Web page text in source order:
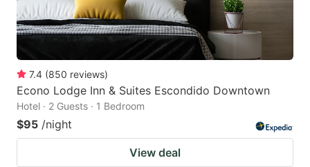
7.4 (850 reviews)
Econo Lodge Inn & Suites Escondido Downtown
Hotel · 2 Guests · 1 Bedroom
$95 /night
View deal